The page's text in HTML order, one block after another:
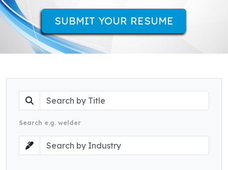
SUBMIT YOUR RESUME
Search e.g. welder